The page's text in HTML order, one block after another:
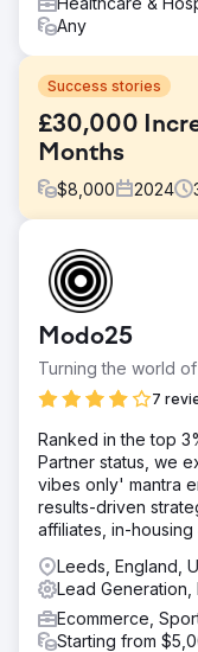
Any
Success stories
£30,000
Months
$8,000 2024
Challenge
Our client is a
medicine, offering
client requested
services to boost
more revenue.
Solution
keywords, and
using Google Ads.
informative content
enthusiasts,
£30,000 increase in
organic traffic 50%
35% increase in
featured on
Modo25
Turning the world
7
Ranked in the top
Partner status, we
vibes only' mantra
results-driven
affiliates, in-housing
Leeds, England,
Lead
Ecommerce,
Starting from